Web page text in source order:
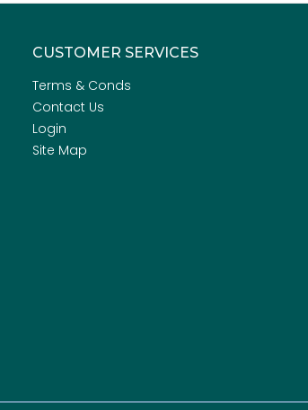
CUSTOMER SERVICES
Terms & Conds
Contact Us
Login
Site Map